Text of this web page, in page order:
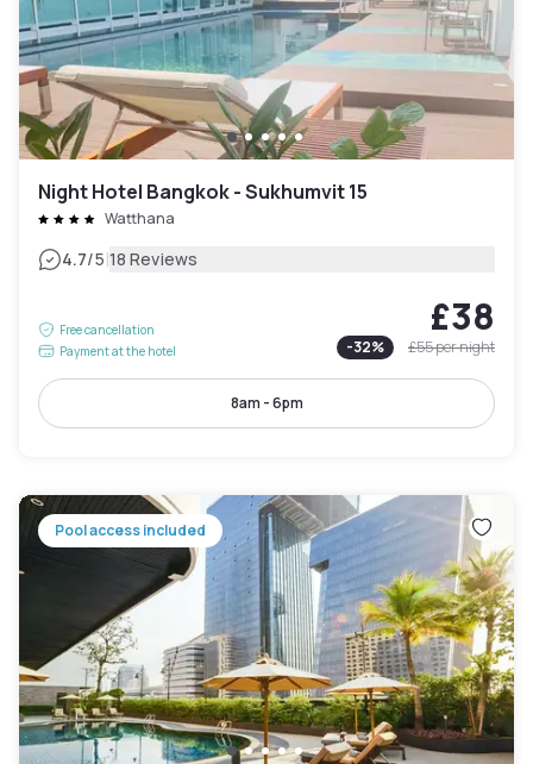
Night Hotel Bangkok - Sukhumvit 15
Watthana
4.7/5|18 Reviews
Free cancellation
Payment at the hotel
£38
-32% £55per night
8am - 6pm
Pool access included